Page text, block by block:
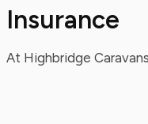
Insurance
At Highbridge